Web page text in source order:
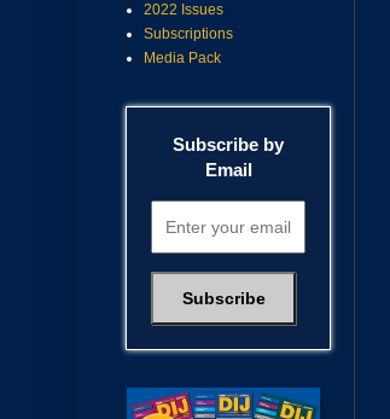
2022 Issues
Subscriptions
Media Pack
Subscribe by
Email